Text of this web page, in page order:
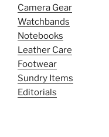
Camera Gear
Watchbands
Notebooks
Leather Care
Footwear
Sundry Items
Editorials